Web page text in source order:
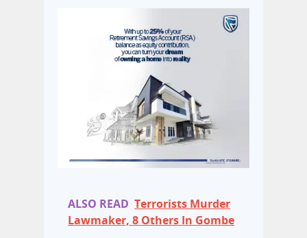
ALSO READ Terrorists Murder
Lawmaker, 8 Others In Gombe